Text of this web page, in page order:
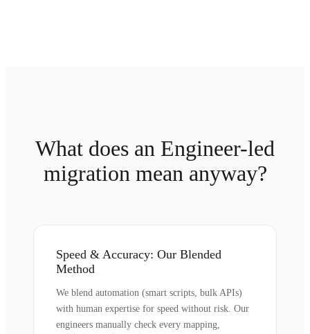
What does an Engineer-led
migration mean anyway?
Speed & Accuracy: Our Blended
Method
We blend automation (smart scripts, bulk APIs)
with human expertise for speed without risk. Our
engineers manually check every mapping,